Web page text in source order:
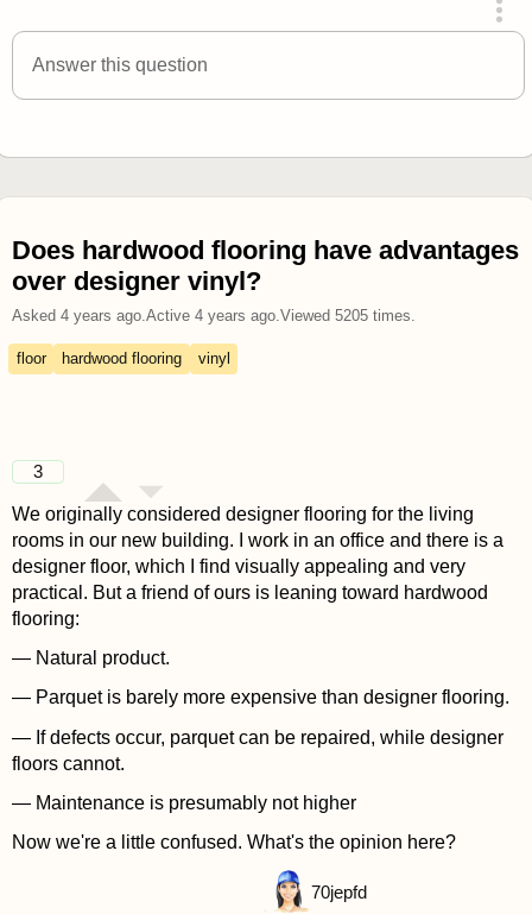
answered 4 years ago
Answer this question
Does hardwood flooring have advantages
over designer vinyl?
Asked 4 years ago.Active 4 years ago.Viewed 5205times.
floor hardwood flooring vinyl
3
We originally considered designer flooring for the living
rooms in our new building. I work in an office and there is a
designer floor, which I find visually appealing and very
practical. But a friend of ours is leaning toward hardwood
flooring:
— Natural product.
— Parquet is barely more expensive than designer flooring.
— If defects occur, parquet can be repaired, while designer
floors cannot.
— Maintenance is presumably not higher
Now we're a little confused. What's the opinion here?
70jepfd